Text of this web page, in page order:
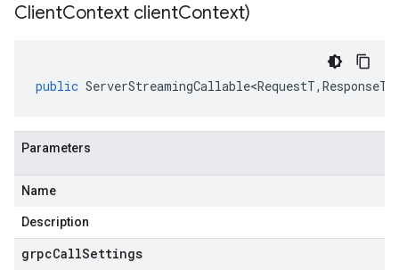
ClientContext clientContext)
public ServerStreamingCallable<RequestT, ResponseT
Parameters
Name
Description
grpcCallSettings